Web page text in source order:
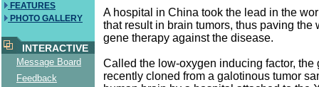
FEATURES
PHOTO GALLERY
INTERACTIVE
Message Board
Feedback
A hospital in China took the lead in the
that result in brain tumors, thus paving the
gene therapy against the disease.
Called the low-oxygen inducing factor, the
recently cloned from a galotinous tumor